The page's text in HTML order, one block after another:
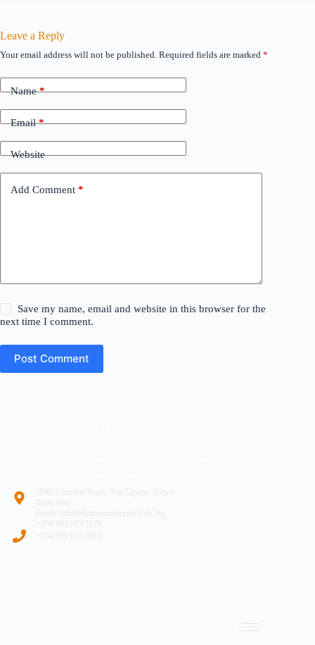
Leave a Reply
Your email address will not be published. Required fields are marked *
Name*
Email*
Website
Add Comment *
Save my name, email and website in this browser for the
next time I comment.
Post Comment
104b Umuahia Road, Ikot Ekpene. Akwa
Ibom State
Email: Info@ritmanuniversity.edu.ng
+234 808 983 5170
+234 806 833 3919